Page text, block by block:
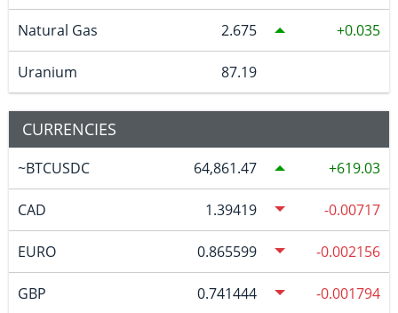
Natural Gas 2.675 0.035
Uranium 87.19
CURRENCIES
~BTCUSDC 64,861.47 619.03
CAD 1.39419 -0.00717
EURO 0.865599 -0.002156
GBP 0.741444 -0.001794